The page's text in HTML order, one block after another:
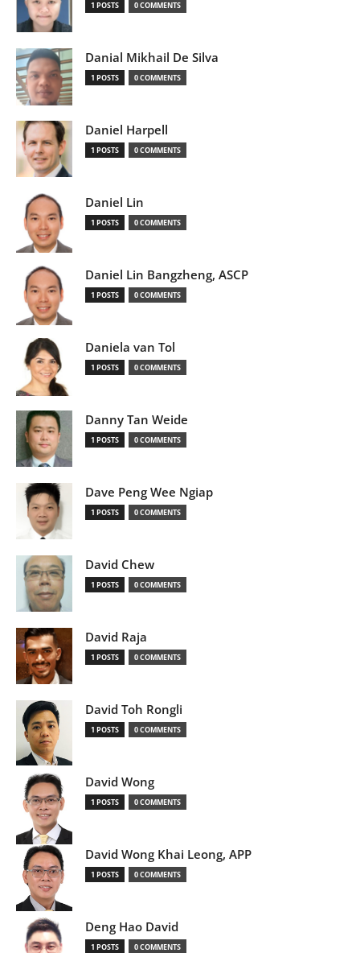
1 POSTS 0 COMMENTS
Danial Mikhail De Silva
1 POSTS 0 COMMENTS
Daniel Harpell
1 POSTS 0 COMMENTS
Daniel Lin
1 POSTS 0 COMMENTS
Daniel Lin Bangzheng, ASCP
1 POSTS 0 COMMENTS
Daniela van Tol
1 POSTS 0 COMMENTS
Danny Tan Weide
1 POSTS 0 COMMENTS
Dave Peng Wee Ngiap
1 POSTS 0 COMMENTS
David Chew
1 POSTS 0 COMMENTS
David Raja
1 POSTS 0 COMMENTS
David Toh Rongli
1 POSTS 0 COMMENTS
David Wong
1 POSTS 0 COMMENTS
David Wong Khai Leong, APP
1 POSTS 0 COMMENTS
Deng Hao David
1 POSTS 0 COMMENTS